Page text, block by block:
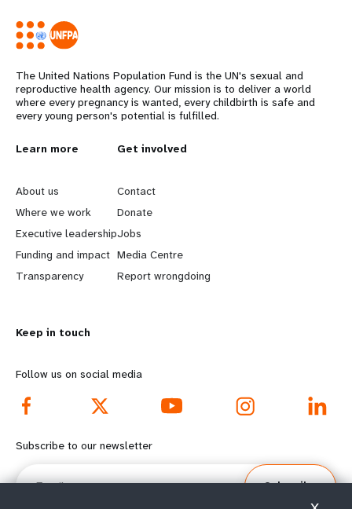
The United Nations Population Fund is the UN's sexual and
reproductive health agency. Our mission is to deliver a world
where every pregnancy is wanted, every childbirth is safe and
every young person's potential is fulfilled.
L
e
a
r
n
o
r
e
f
o
Learn more
About us
Where we work
Executive leadership
Funding and impact
Transparency
G
o
b
e
y
d
o
o
Get involved
Contact
Donate
Jobs
Media Centre
Report wrongdoing
Keep in touch
Follow us on social media
Subscribe to our newsletter
Email
Subscribe